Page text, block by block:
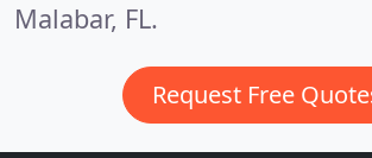
Malabar, FL.
Request Free